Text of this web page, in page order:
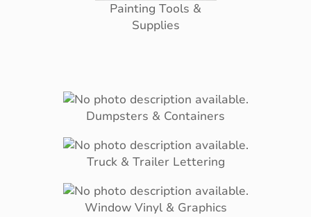
Painting Tools &
Supplies
Dumpsters & Containers
Truck & Trailer Lettering
Window Vinyl & Graphics